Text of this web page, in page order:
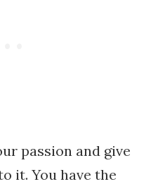
passion and give
it. You have the